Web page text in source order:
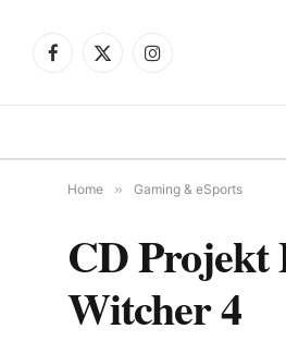
Facebook
X
Instagram
Home » Gaming & eSports
CD Projekt
Witcher 4